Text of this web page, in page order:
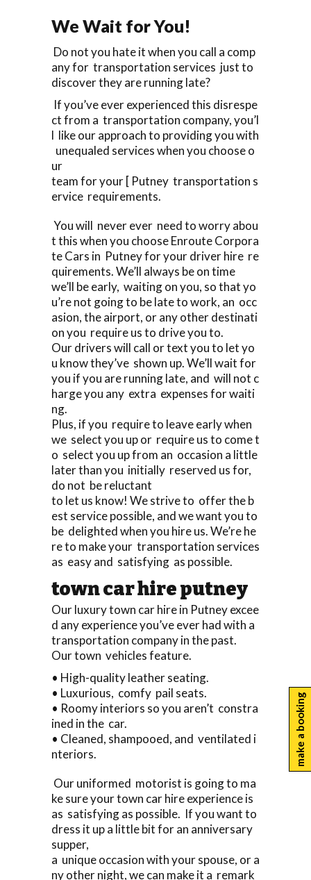
We Wait for You!
Do not you hate it when you call a comp
any for transportation services just to
discover they are running late?
If you’ve ever experienced this disrespe
ct from a transportation company, you’l
l like our approach to providing you with
unequaled services when you choose o
ur
team for your [ Putney transportation s
ervice requirements.
You will never ever need to worry abou
t this when you choose Enroute Corpora
te Cars in Putney for your driver hire re
quirements. We’ll always be on time
we’ll be early, waiting on you, so that yo
u’re not going to be late to work, an occ
asion, the airport, or any other destinati
on you require us to drive you to.
Our drivers will call or text you to let yo
u know they’ve shown up. We’ll wait for
you if you are running late, and will not c
harge you any extra expenses for waiti
ng.
Plus, if you require to leave early when
we select you up or require us to come t
o select you up from an occasion a little
later than you initially reserved us for,
do not be reluctant
to let us know! We strive to offer the b
est service possible, and we want you to
be delighted when you hire us. We’re he
re to make your transportation services
as easy and satisfying as possible.
town car hire putney
Our luxury town car hire in Putney excee
d any experience you’ve ever had with a
transportation company in the past.
Our town vehicles feature.
• High-quality leather seating.
• Luxurious, comfy pail seats.
• Roomy interiors so you aren’t constra
ined in the car.
• Cleaned, shampooed, and ventilated i
nteriors.
Our uniformed motorist is going to ma
ke sure your town car hire experience is
as satisfying as possible. If you want to
dress it up a little bit for an anniversary
supper,
a unique occasion with your spouse, or a
ny other night, we can make it a remark
make a booking